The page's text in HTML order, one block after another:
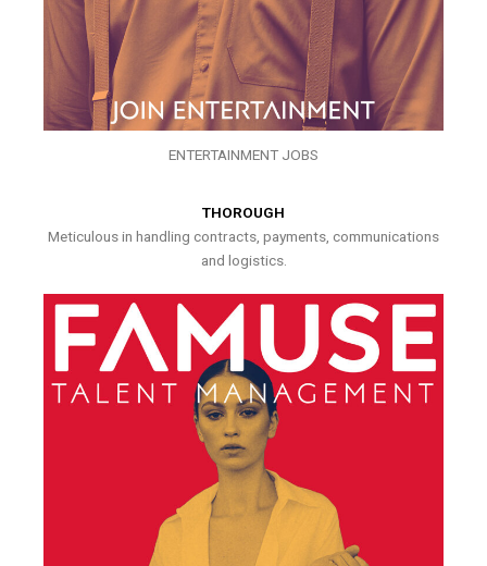
ENTERTAINMENT JOBS
THOROUGH
Meticulous in handling contracts, payments, communications
and logistics.